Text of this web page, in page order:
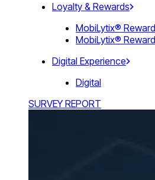
Loyalty & Rewards
MobiLytix®
MobiLytix®
Digital Experience
Digital
SURVEY REPORT